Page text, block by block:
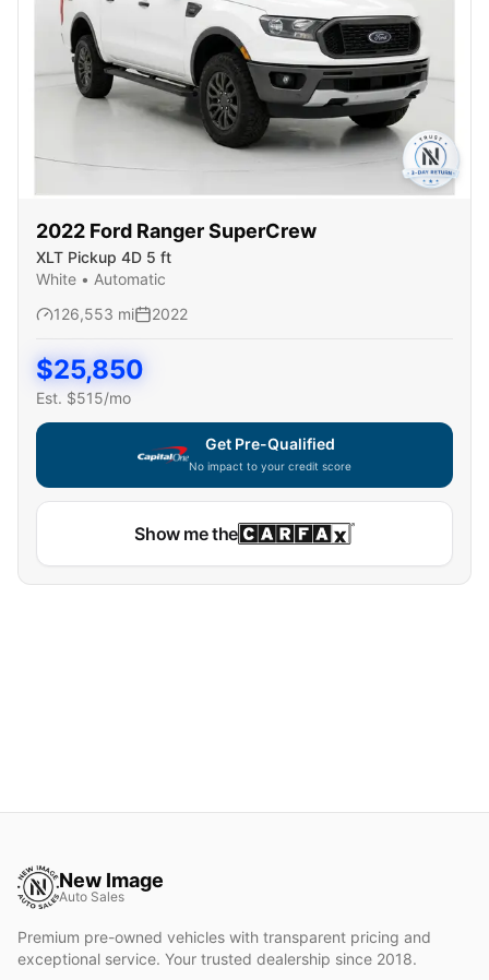
2022 Ford Ranger SuperCrew
XLT Pickup 4D 5 ft
White • Automatic
126,553 mi 2022
$25,850
Est. $515/mo
Get Pre-Qualified
No impact to your credit score
Show me the
New Image
Auto Sales
Premium pre-owned vehicles with transparent pricing and
exceptional service. Your trusted dealership since 2018.